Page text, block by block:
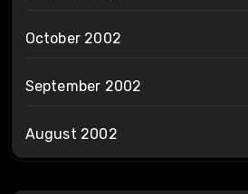
October 2002
September 2002
August 2002